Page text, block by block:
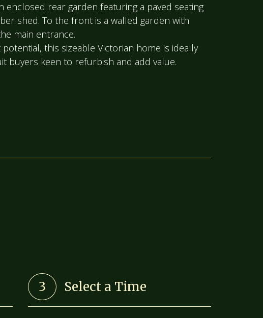
rear garden featuring a paved seating
shed. To the front is a walled garden with
main entrance.
this sizeable Victorian home is ideally
buyers keen to refurbish and add value.
3 Select a Time